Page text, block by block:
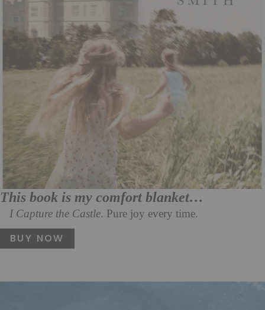
This book is my comfort blanket…
I Capture the Castle. Pure joy every time.
BUY NOW